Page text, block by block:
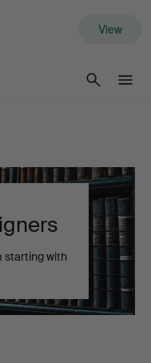
View
starting with